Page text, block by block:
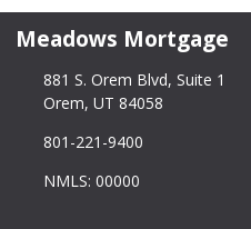
Meadows Mortgage
881 S. Orem Blvd, Suite 1
Orem, UT 84058
801-221-9400
NMLS: 00000